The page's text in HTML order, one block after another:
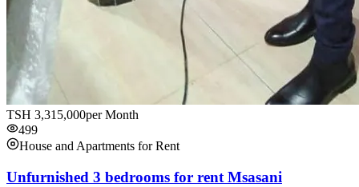
TSH 3,315,000per Month
499
House and Apartments for Rent
Unfurnished 3 bedrooms for rent Msasani